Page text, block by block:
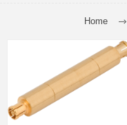
Home